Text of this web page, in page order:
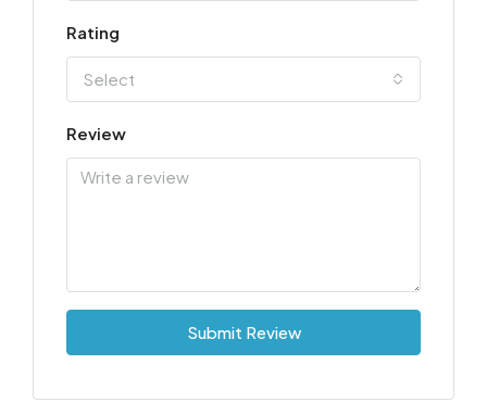
Rating
Select
Review
Submit Review